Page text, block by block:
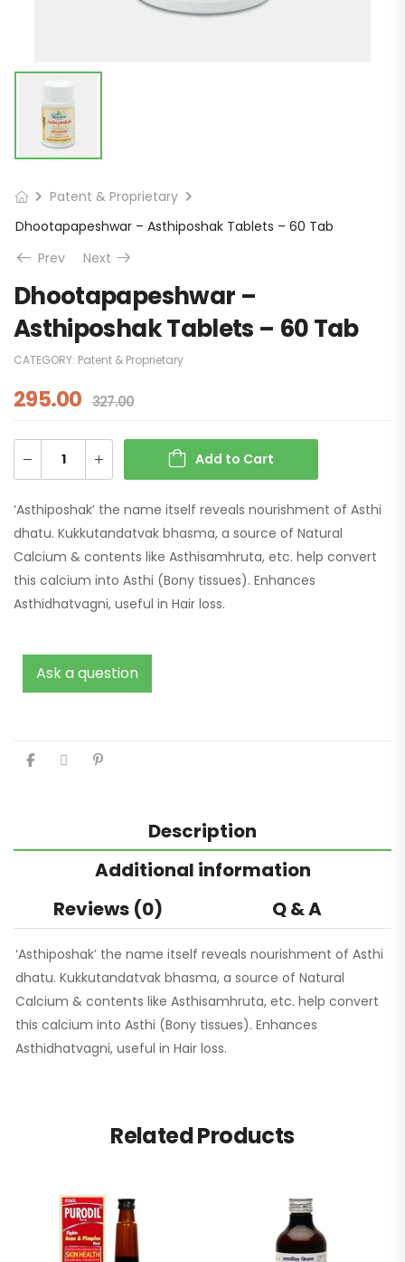
Patent & Proprietary
Dhootapapeshwar – Asthiposhak Tablets – 60 Tab
Prev
Next
Dhootapapeshwar –
Asthiposhak Tablets – 60 Tab
CATEGORY: Patent & Proprietary
295.00 327.00
Add to Cart
‘Asthiposhak’ the name itself reveals nourishment of Asthi
dhatu. Kukkutandatvak bhasma, a source of Natural
Calcium & contents like Asthisamhruta, etc. help convert
this calcium into Asthi (Bony tissues). Enhances
Asthidhatvagni, useful in Hair loss.
Ask a question
Description
Additional information
Reviews (0)
Q & A
‘Asthiposhak’ the name itself reveals nourishment of Asthi
dhatu. Kukkutandatvak bhasma, a source of Natural
Calcium & contents like Asthisamhruta, etc. help convert
this calcium into Asthi (Bony tissues). Enhances
Asthidhatvagni, useful in Hair loss.
Related Products